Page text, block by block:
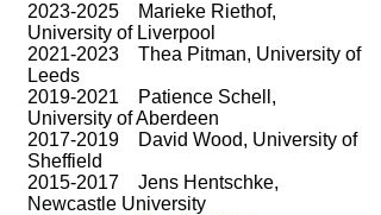
2023-2025Marieke Riethof,
University of Liverpool
2021-2023Thea Pitman, University of
Leeds
2019-2021 Patience Schell,
University of Aberdeen
2017-2019David Wood, University of
Sheffield
2015-2017Jens Hentschke,
Newcastle University